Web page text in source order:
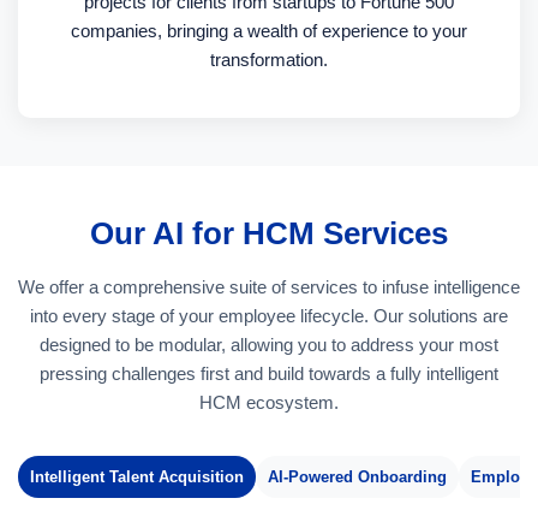
companies, bringing a wealth of experience to your
transformation.
Our AI for HCM Services
We offer a comprehensive suite of services to infuse intelligence
into every stage of your employee lifecycle. Our solutions are
designed to be modular, allowing you to address your most
pressing challenges first and build towards a fully intelligent
HCM ecosystem.
Intelligent Talent Acquisition AI-Powered Onboarding